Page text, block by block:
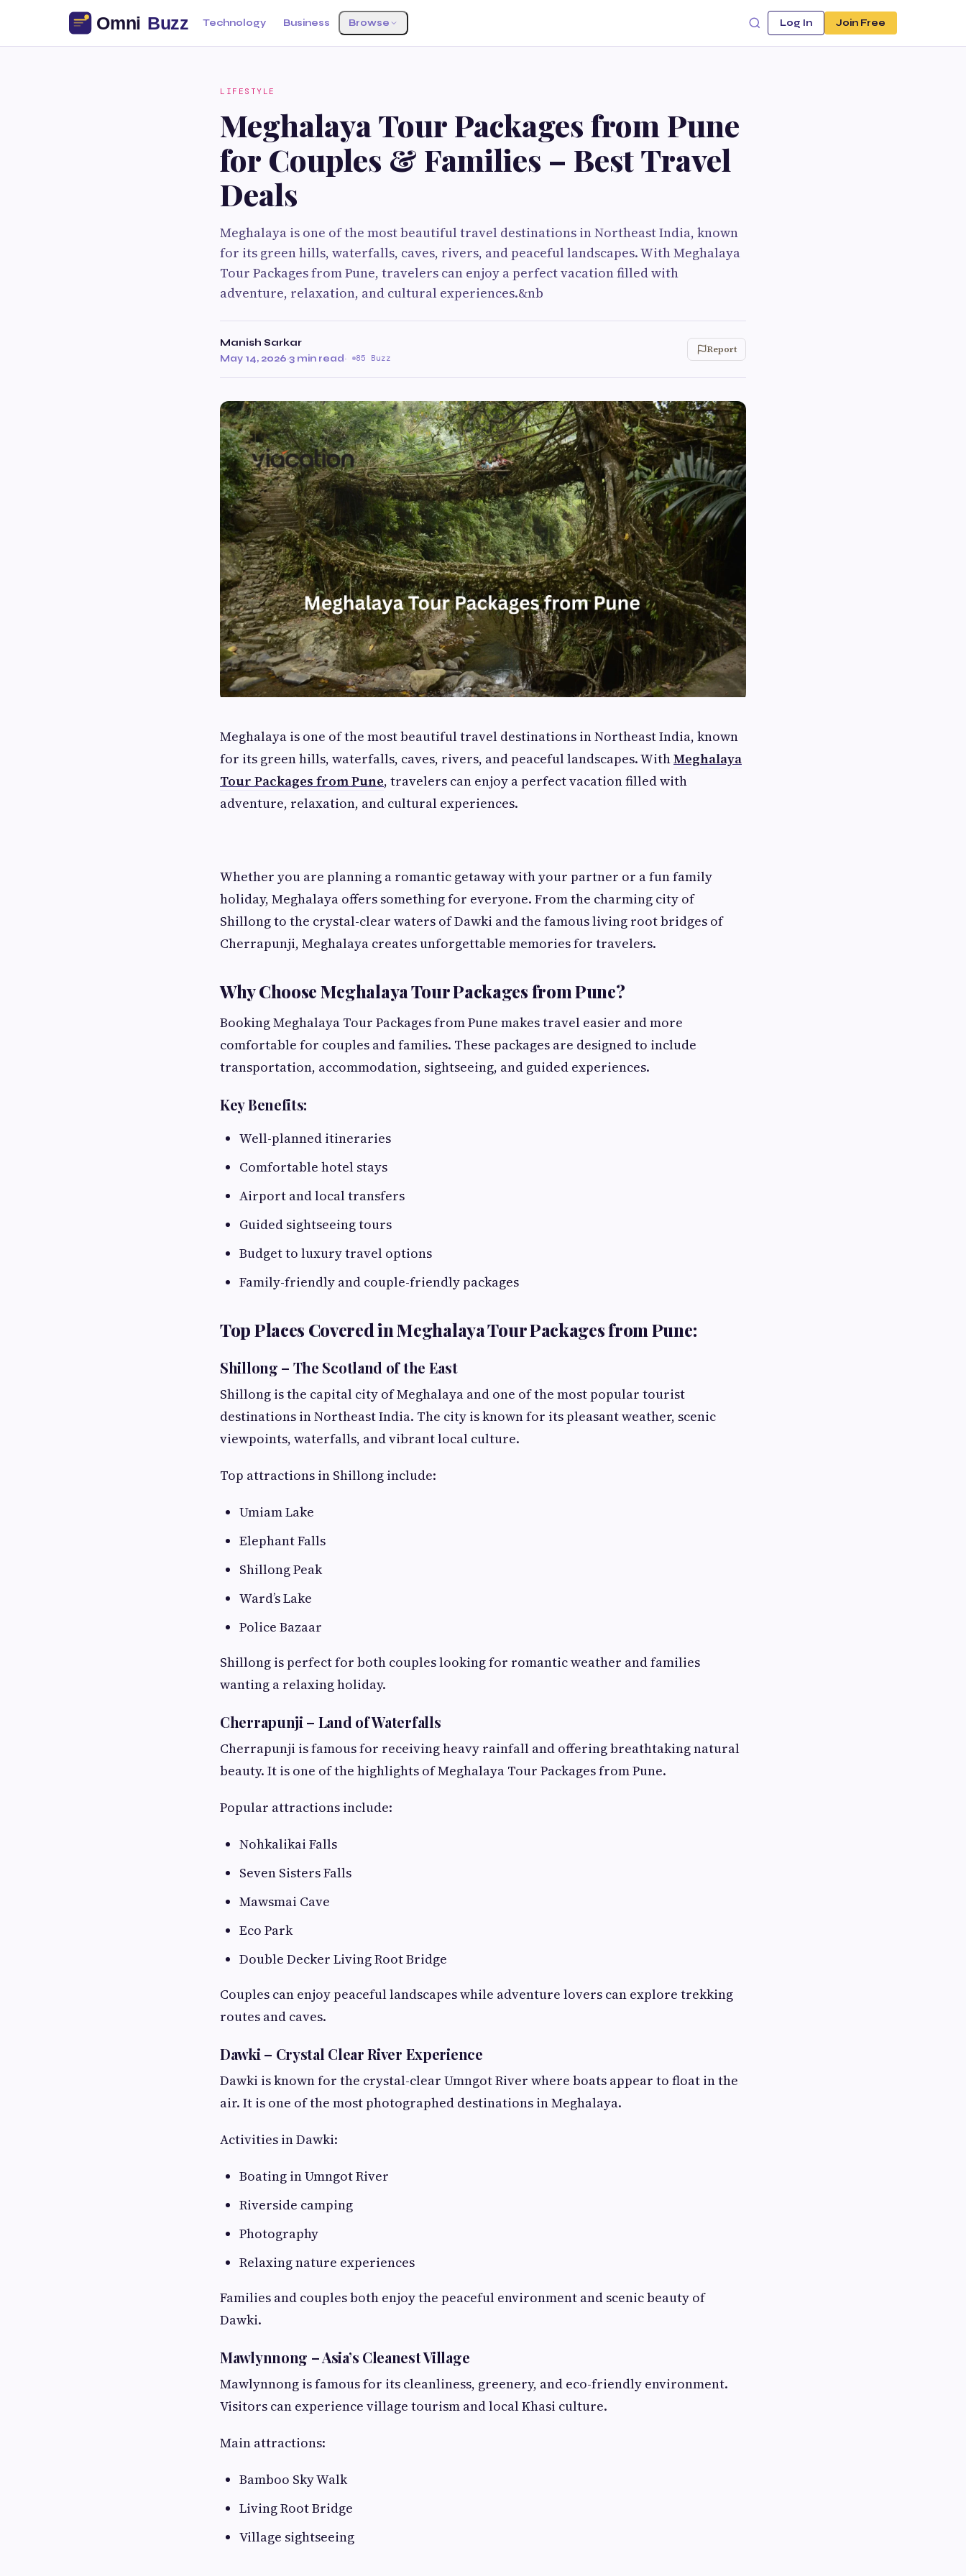
Technology Business Browse Log In Join Free
LIFESTYLE
Meghalaya Tour Packages from Pune
for Couples & Families – Best Travel
Deals
Meghalaya is one of the most beautiful travel destinations in Northeast India, known
for its green hills, waterfalls, caves, rivers, and peaceful landscapes. With Meghalaya
Tour Packages from Pune, travelers can enjoy a perfect vacation filled with
adventure, relaxation, and cultural experiences.&nb
Manish Sarkar
May 14, 2026·3 min read· 85 Buzz
Report
Meghalaya is one of the most beautiful travel destinations in Northeast India, known
for its green hills, waterfalls, caves, rivers, and peaceful landscapes. WithMeghalaya
Tour Packages from Pune, travelers can enjoy a perfect vacation filled with
adventure, relaxation, and cultural experiences.
Whether you are planning a romantic getaway with your partner or a fun family
holiday, Meghalaya offers something for everyone. From the charming city of
Shillong to the crystal-clear waters of Dawki and the famous living root bridges of
Cherrapunji, Meghalaya creates unforgettable memories for travelers.
Why Choose Meghalaya Tour Packages from Pune?
Booking Meghalaya Tour Packages from Pune makes travel easier and more
comfortable for couples and families. These packages are designed to include
transportation, accommodation, sightseeing, and guided experiences.
Key Benefits:
Well-planned itineraries
Comfortable hotel stays
Airport and local transfers
Guided sightseeing tours
Budget to luxury travel options
Family-friendly and couple-friendly packages
Top Places Covered in Meghalaya Tour Packages from Pune:
Shillong – The Scotland of the East
Shillong is the capital city of Meghalaya and one of the most popular tourist
destinations in Northeast India. The city is known for its pleasant weather, scenic
viewpoints, waterfalls, and vibrant local culture.
Top attractions in Shillong include:
Umiam Lake
Elephant Falls
Shillong Peak
Ward’s Lake
Police Bazaar
Shillong is perfect for both couples looking for romantic weather and families
wanting a relaxing holiday.
Cherrapunji – Land of Waterfalls
Cherrapunji is famous for receiving heavy rainfall and offering breathtaking natural
beauty. It is one of the highlights of Meghalaya Tour Packages from Pune.
Popular attractions include:
Nohkalikai Falls
Seven Sisters Falls
Mawsmai Cave
Eco Park
Double Decker Living Root Bridge
Couples can enjoy peaceful landscapes while adventure lovers can explore trekking
routes and caves.
Dawki – Crystal Clear River Experience
Dawki is known for the crystal-clear Umngot River where boats appear to float in the
air. It is one of the most photographed destinations in Meghalaya.
Activities in Dawki:
Boating in Umngot River
Riverside camping
Photography
Relaxing nature experiences
Families and couples both enjoy the peaceful environment and scenic beauty of
Dawki.
Mawlynnong – Asia’s Cleanest Village
Mawlynnong is famous for its cleanliness, greenery, and eco-friendly environment.
Visitors can experience village tourism and local Khasi culture.
Main attractions:
Bamboo Sky Walk
Living Root Bridge
Village sightseeing